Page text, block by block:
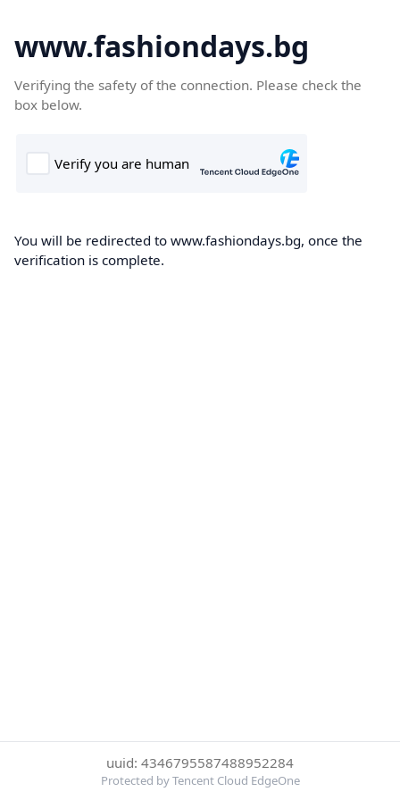
www.fashiondays.bg
Verifying the safety of the connection. Please check the
box below.
You will be redirected to www.fashiondays.bg, once the
verification is complete.
uuid: 4346795587488952284
Protected by Tencent Cloud EdgeOne